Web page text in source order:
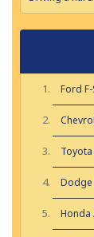
Ford
Dodge
Honda